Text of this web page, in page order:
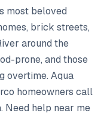
most beloved
brick streets,
around the
prone, and those
overtime. Aqua
homeowners call
Need help near me